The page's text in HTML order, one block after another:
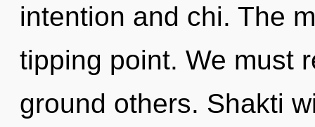
intention and chi. The
tipping point. We must
ground others. Shakti